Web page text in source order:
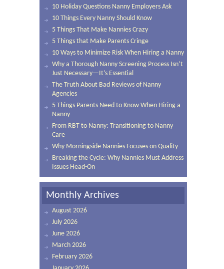
10 Holiday Questions Nanny Employers Ask
10 Things Every Nanny Should Know
5 Things That Make Nannies Crazy
5 Things that Make Parents Cringe
10 Ways to Minimize Risk When Hiring a Nanny
Why a Thorough Nanny Screening Process Isn’t
Just Necessary—It’s Essential
The Truth About Bad Reviews of Nanny
Agencies
5 Things Parents Need to Know When Hiring a
Nanny
From RBT to Nanny: Transitioning to Nanny
Care
Why Morningside Nannies Focuses on Quality
Breaking the Cycle: Why Nannies Must Address
Issues Head-On
Monthly Archives
August 2026
July 2026
June 2026
March 2026
February 2026